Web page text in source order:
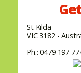
St Kilda
VIC 3182 -
Ph.: 0479 197